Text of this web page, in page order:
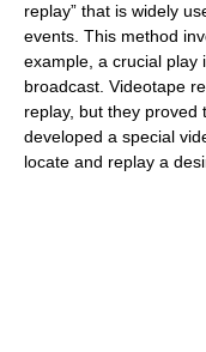
replay” that is widely
events. This method
example, a crucial play
broadcast. Videotape
replay, but they proved
developed a special
locate and replay a